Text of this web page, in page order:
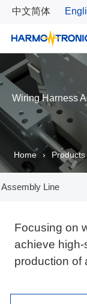
中文简体
Wiring Harness
Home Products
Line
Focusing on
achieve
production of